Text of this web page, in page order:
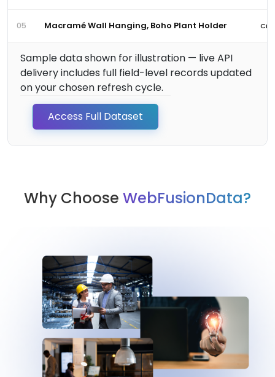
05 Macramé Wall Hanging, Boho Plant Holder
Sample data shown for illustration — live API
delivery includes full field-level records updated
on your chosen refresh cycle.
Access Full Dataset
Why Choose WebFusionData?